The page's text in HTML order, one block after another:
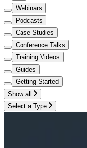
Webinars
Podcasts
Case Studies
Conference Talks
Training Videos
Guides
Getting Started
Show all
Select a Type